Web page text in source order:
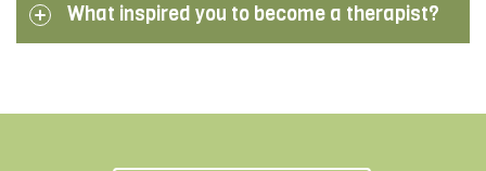
What inspired you to become a therapist?